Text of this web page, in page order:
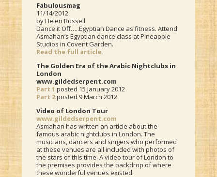
Fabulousmag
11/14/2012
by Helen Russell
Dance it Off…..Egyptian Dance as fitness. Attend
Asmahan’s Egyptian dance class at Pineapple
Studios in Covent Garden.
Read the full article.
The Golden Era of the Arabic Nightclubs in
London
www.gildedserpent.com
Part 1 posted 15 January 2012
Part 2posted 9 March 2012
Video of London Tour
www.gildedserpent.com
Asmahan has written an article about the
famous arabic nightclubs in London. The
musicians, dancers and singers who performed
at these venues are all included with photos of
the stars of this time. A video tour of London to
the premises provides the backdrop of where
these wonderful venues existed.